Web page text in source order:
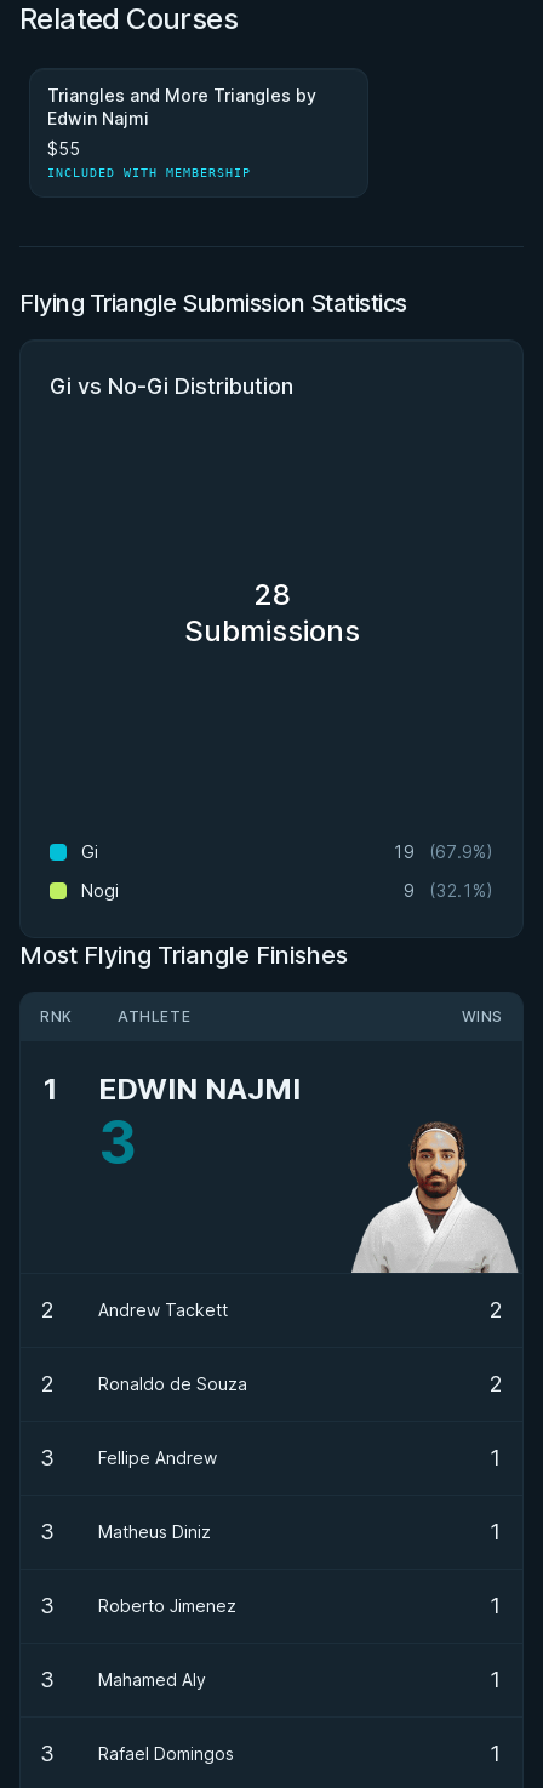
Related Courses
Triangles and More Triangles by
Edwin Najmi
$55
INCLUDED WITH MEMBERSHIP
Flying Triangle Submission Statistics
Gi vs No-Gi Distribution
28
Submissions
Gi 19
(67.9%)
Nogi
9 (32.1%)
Most Flying Triangle Finishes
RNK ATHLETE WINS
1 EDWIN NAJMI
3
2 Andrew Tackett 2
2 Ronaldo de Souza 2
3 Fellipe Andrew 1
3 Matheus Diniz 1
3 Roberto Jimenez 1
3 Mahamed Aly 1
3 Rafael Domingos 1